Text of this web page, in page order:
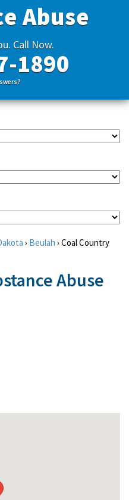
Abuse
Call Now.
1890
› Beulah › Coal Country
Abuse